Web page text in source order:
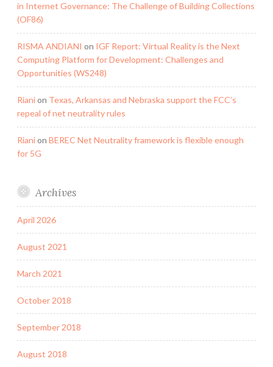
in Internet Governance: The Challenge of Building Collections
(OF86)
RISMA ANDIANI on IGF Report: Virtual Reality is the Next
Computing Platform for Development: Challenges and
Opportunities (WS248)
Rianion Texas, Arkansas and Nebraska support the FCC’s
repeal of net neutrality rules
Rianion BEREC Net Neutrality framework is flexible enough
for 5G
Archives
April 2026
August 2021
March 2021
October 2018
September 2018
August 2018